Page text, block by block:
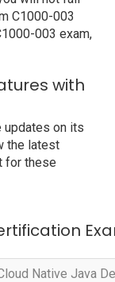
C1000-003
003 exam,
with
updates on its
the latest
for these
Native Java